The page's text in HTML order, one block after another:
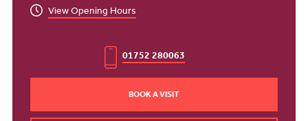
View Opening Hours
01752 280063
BOOK A VISIT